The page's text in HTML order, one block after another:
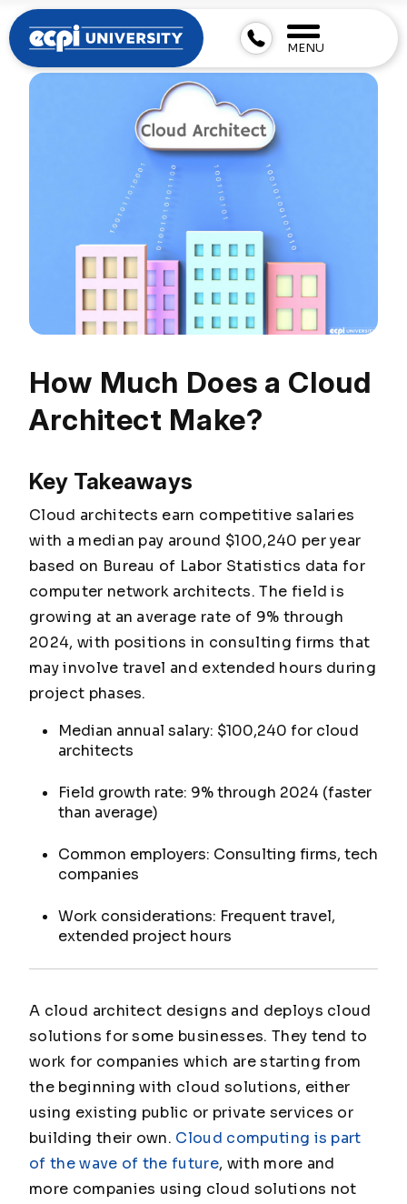
MENU
How Much Does a Cloud
Architect Make?
Key Takeaways
Cloud architects earn competitive salaries
with a median pay around $100,240 per year
based on Bureau of Labor Statistics data for
computer network architects. The field is
growing at an average rate of 9% through
2024, with positions in consulting firms that
may involve travel and extended hours during
project phases.
Median annual salary: $100,240 for cloud
architects
Field growth rate: 9% through 2024 (faster
than average)
Common employers: Consulting firms, tech
companies
Work considerations: Frequent travel,
extended project hours
A cloud architect designs and deploys cloud
solutions for some businesses. They tend to
work for companies which are starting from
the beginning with cloud solutions, either
using existing public or private services or
building their own. Cloud computing is part
of the wave of the future, with more and
more companies using cloud solutions not